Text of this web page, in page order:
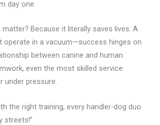
day one.
Because it literally saves lives. A
operate in a vacuum—success hinges on
between canine and human.
even the most skilled service
under pressure.
the right training, every handler-dog duo
streets!”